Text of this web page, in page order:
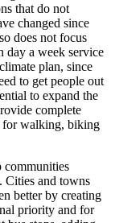
that do not
changed since
does not focus
day a week service
plan, since
to get people out
to expand the
complete
for walking, biking
communities
Cities and towns
better by creating
priority and for